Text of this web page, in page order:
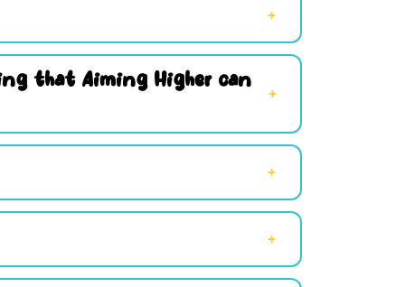
that Aiming Higher can